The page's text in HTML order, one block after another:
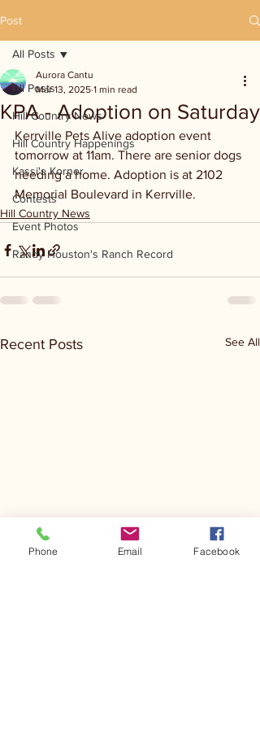
Post
All Posts
Hill Country News
Hill Country Happenings
Kassi's Korner
Contests
Event Photos
Randy Houston's Ranch Record
All Posts
KPA - Adoption on Saturday
Aurora Cantu
Mar 13, 2025 1 min read
Kerrville Pets Alive adoption event
tomorrow at 11am. There are senior dogs
needing a home. Adoption is at 2102
Memorial Boulevard in Kerrville.
Hill Country News
Recent Posts See All
Phone Email Facebook